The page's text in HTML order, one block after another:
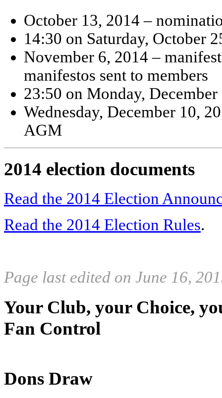
October 13, 2014 –
14:30 on Saturday, October
November 6, 2014 –
manifestos sent to members
23:50 on Monday,
Wednesday, December 10,
AGM
2014 election documents
Read the 2014 Election
Read the 2014 Election Rules.
Page last edited on June 16,
Your Club, your Choice,
Fan Control
Dons Draw